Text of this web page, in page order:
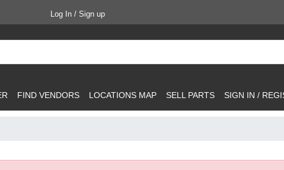
Log In / Sign up
FIND VENDORS LOCATIONS MAP SELL PARTS SIGN IN /